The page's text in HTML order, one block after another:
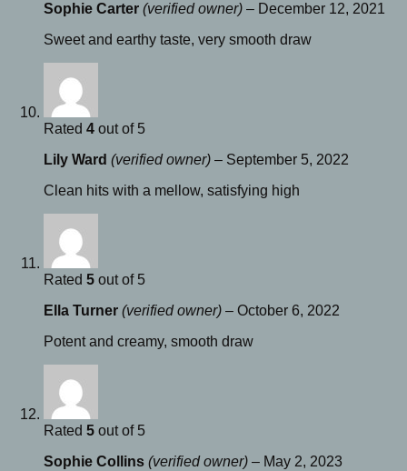
Sophie Carter (verified owner) – December 12, 2021
Sweet and earthy taste, very smooth draw
Rated 4 out of 5
Lily Ward (verified owner) – September 5, 2022
Clean hits with a mellow, satisfying high
Rated 5 out of 5
Ella Turner (verified owner) – October 6, 2022
Potent and creamy, smooth draw
Rated 5 out of 5
Sophie Collins (verified owner) – May 2, 2023